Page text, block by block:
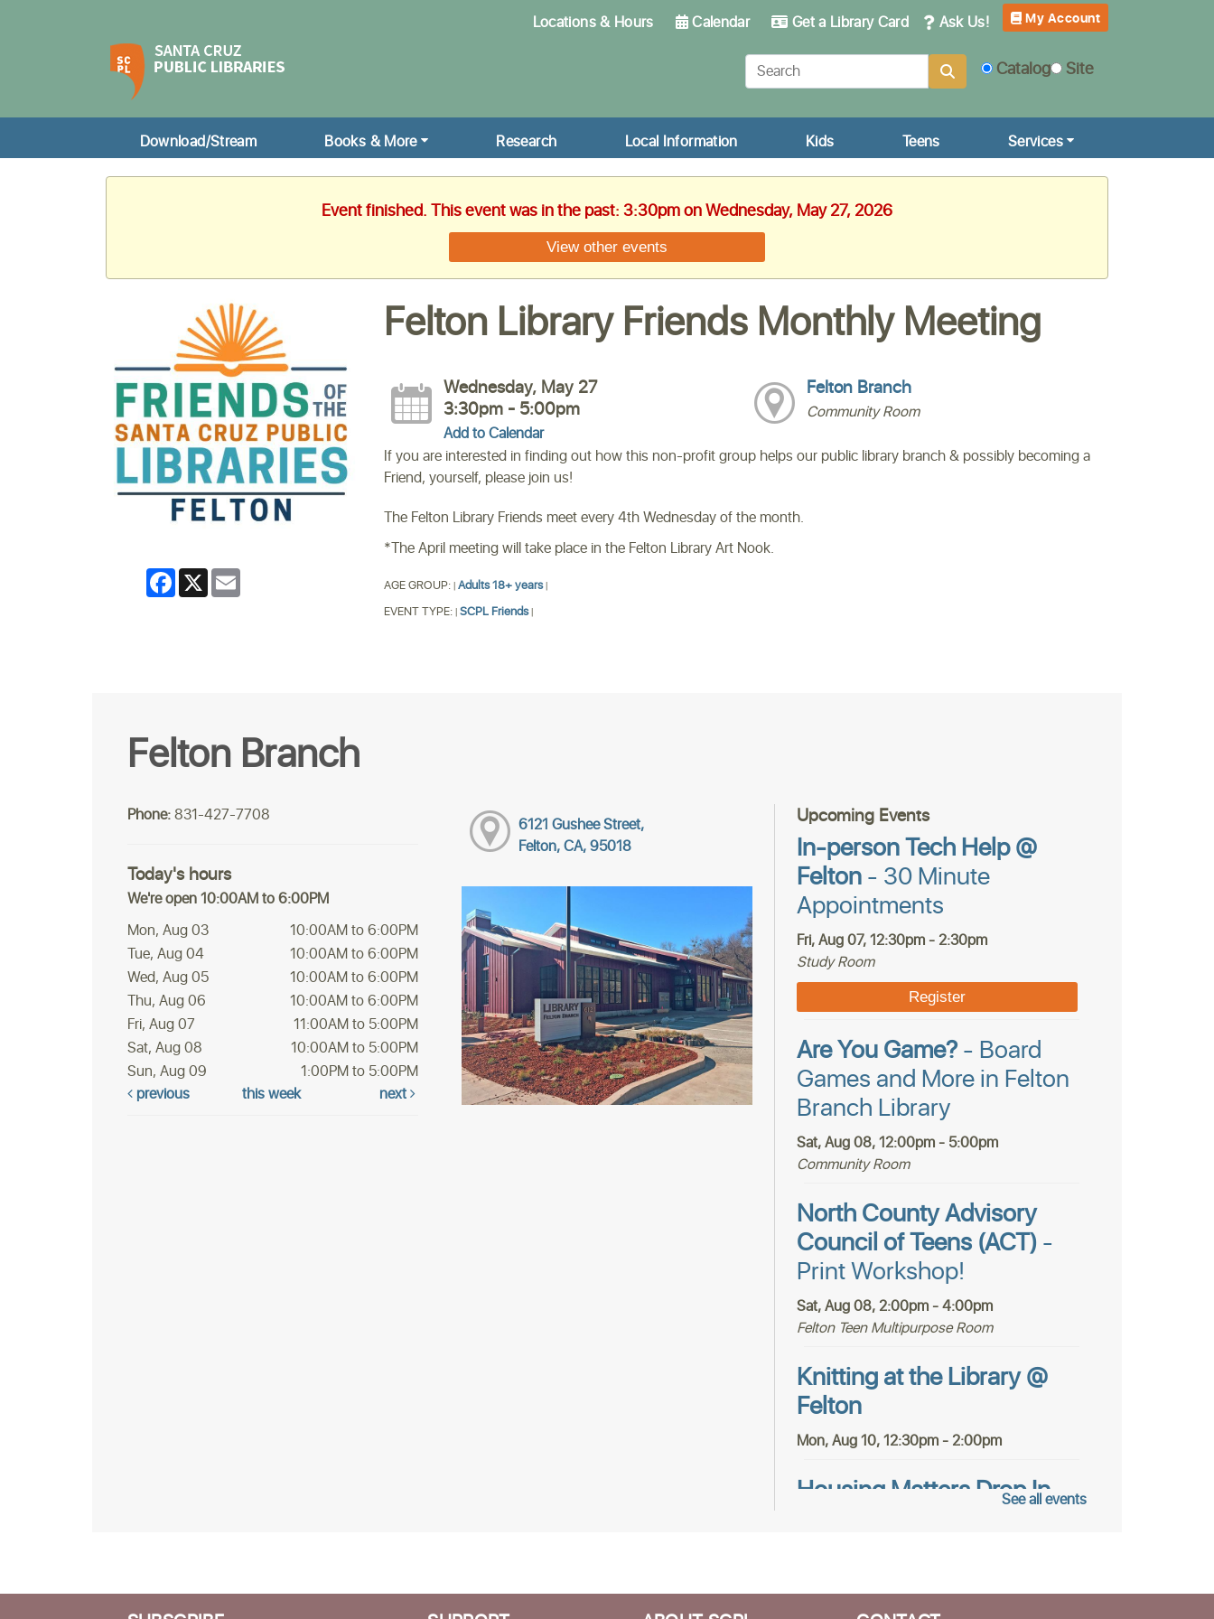
Locations & Hours Calendar Get a Library Card Ask Us! My Account
Catalog Site
Download/Stream Books & More Research Local Information Kids Teens Services
Event finished. This event was in the past: 3:30pm on Wednesday, May 27, 2026
View other events
Facebook
X Email
Felton Library Friends Monthly Meeting
Wednesday, May 27
3:30pm - 5:00pm
Add to Calendar
Felton Branch
Community Room
If you are interested in finding out how this non-profit group helps our public library branch & possibly becoming a
Friend, yourself, please join us!
The Felton Library Friends meet every 4th Wednesday of the month.
*The April meeting will take place in the Felton Library Art Nook.
AGE GROUP:| Adults 18+ years |
EVENT TYPE:| SCPL Friends |
Felton Branch
Phone:831-427-7708
Today's hours
We're open 10:00AM to 6:00PM
Mon, Aug 03
10:00AM to 6:00PM
Tue, Aug 04
10:00AM to 6:00PM
Wed, Aug 05
10:00AM to 6:00PM
Thu, Aug 06
10:00AM to 6:00PM
Fri, Aug 07
11:00AM to 5:00PM
Sat, Aug 08
10:00AM to 5:00PM
Sun, Aug 09
1:00PM to 5:00PM
previous
this week next
6121 Gushee Street,
Felton, CA, 95018
Upcoming Events
In-person Tech Help @
Felton- 30 Minute
Appointments
Fri, Aug 07, 12:30pm - 2:30pm
Study Room
Register
Are You Game?- Board
Games and More in Felton
Branch Library
Sat, Aug 08, 12:00pm - 5:00pm
Community Room
North County Advisory
Council of Teens (ACT)-
Print Workshop!
Sat, Aug 08, 2:00pm - 4:00pm
Felton Teen Multipurpose Room
Knitting at the Library @
Felton
Mon, Aug 10, 12:30pm - 2:00pm
Housing Matters Drop In
See all events